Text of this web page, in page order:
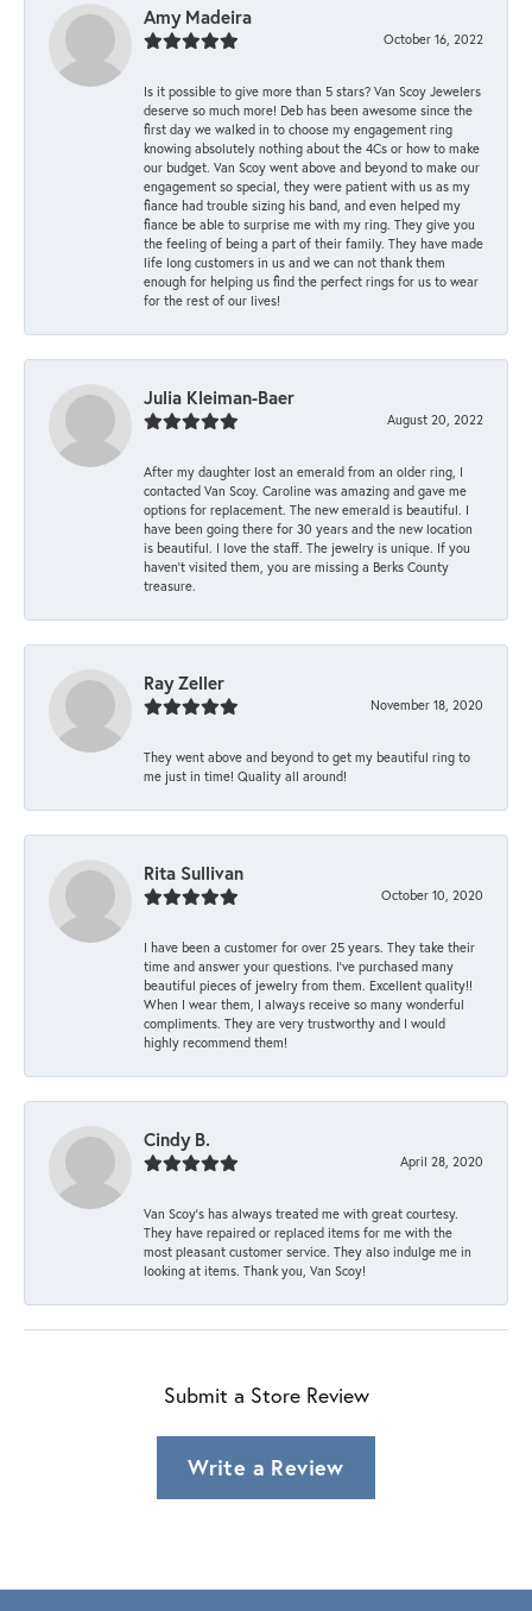
Amy Madeira
October 16, 2022
Is it possible to give more than 5 stars? Van Scoy Jewelers
deserve so much more! Deb has been awesome since the
first day we walked in to choose my engagement ring
knowing absolutely nothing about the 4Cs or how to make
our budget. Van Scoy went above and beyond to make our
engagement so special, they were patient with us as my
fiance had trouble sizing his band, and even helped my
fiance be able to surprise me with my ring. They give you
the feeling of being a part of their family. They have made
life long customers in us and we can not thank them
enough for helping us find the perfect rings for us to wear
for the rest of our lives!
Julia Kleiman-Baer
August 20, 2022
After my daughter lost an emerald from an older ring, I
contacted Van Scoy. Caroline was amazing and gave me
options for replacement. The new emerald is beautiful. I
have been going there for 30 years and the new location
is beautiful. I love the staff. The jewelry is unique. If you
haven’t visited them, you are missing a Berks County
treasure.
Ray Zeller
November 18, 2020
They went above and beyond to get my beautiful ring to
me just in time! Quality all around!
Rita Sullivan
October 10, 2020
I have been a customer for over 25 years. They take their
time and answer your questions. I’ve purchased many
beautiful pieces of jewelry from them. Excellent quality!!
When I wear them, I always receive so many wonderful
compliments. They are very trustworthy and I would
highly recommend them!
Cindy B.
April 28, 2020
Van Scoy’s has always treated me with great courtesy.
They have repaired or replaced items for me with the
most pleasant customer service. They also indulge me in
looking at items. Thank you, Van Scoy!
Submit a Store Review
Write a Review